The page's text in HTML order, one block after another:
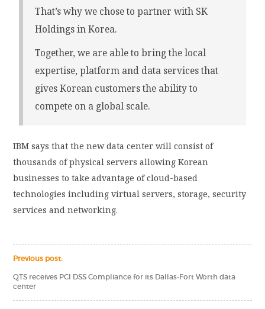
That’s why we chose to partner with SK
Holdings in Korea.
Together, we are able to bring the local
expertise, platform and data services that
gives Korean customers the ability to
compete on a global scale.
IBM says that the new data center will consist of
thousands of physical servers allowing Korean
businesses to take advantage of cloud-based
technologies including virtual servers, storage, security
services and networking.
Previous post:
QTS receives PCI DSS Compliance for its Dallas-Fort Worth data
center